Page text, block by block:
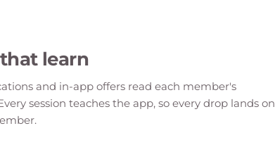
learn
and in-app offers read each member's
session teaches the app, so every drop lands on